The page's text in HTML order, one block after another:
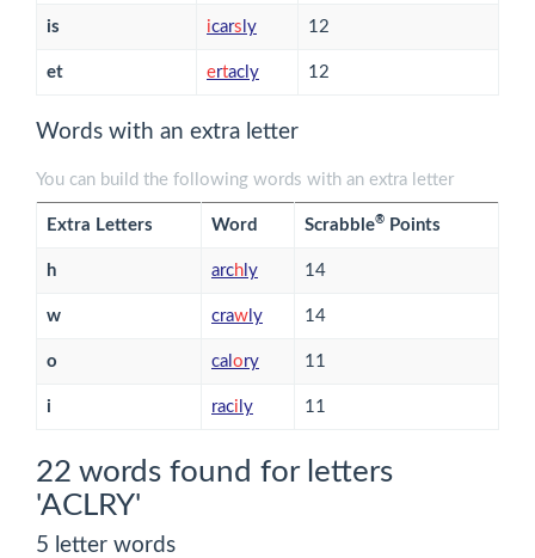
is icars ly 12
et ertacly 12
Words with an extra letter
You can build the following words with an extra letter
Extra Letters Word Scrabble® Points
h arch ly 14
w craw ly 14
o cal ory 11
i raci ly 11
22 words found for letters
'ACLRY'
5 letter words